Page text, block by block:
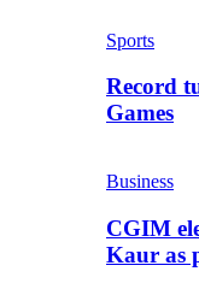
Sports
Record
Games
Business
CGIM
Kaur as